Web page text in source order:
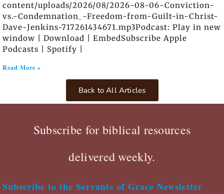
content/uploads/2026/08/2026-08-06-Conviction-
vs.-Condemnation_-Freedom-from-Guilt-in-Christ-
Dave-Jenkins-717261434671.mp3Podcast: Play in new
window | Download | EmbedSubscribe Apple
Podcasts | Spotify |
Read More »
Back to All Articles
Subscribe for biblical resources
delivered weekly.
Subscribe to the Servants of Grace Newsletter